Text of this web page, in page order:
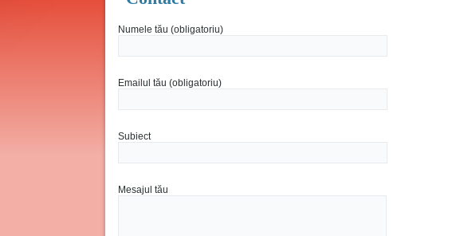
Numele tău (obligatoriu)
Emailul tău (obligatoriu)
Subiect
Mesajul tău